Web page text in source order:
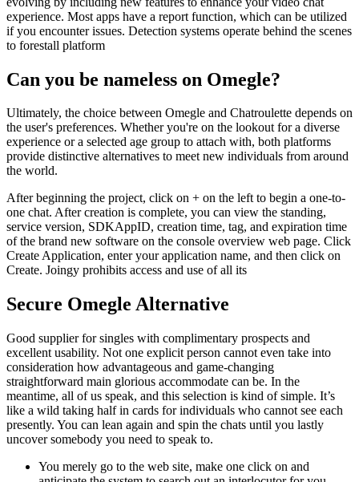
experience. Most apps have a report function, which can be utilized
if you encounter issues. Detection systems operate behind the scenes
to forestall platform
Can you be nameless on Omegle?
Ultimately, the choice between Omegle and Chatroulette depends on
the user's preferences. Whether you're on the lookout for a diverse
experience or a selected age group to attach with, both platforms
provide distinctive alternatives to meet new individuals from around
the world.
After beginning the project, click on + on the left to begin a one-to-
one chat. After creation is complete, you can view the standing,
service version, SDKAppID, creation time, tag, and expiration time
of the brand new software on the console overview web page. Click
Create Application, enter your application name, and then click on
Create. Joingy prohibits access and use of all its
Secure Omegle Alternative
Good supplier for singles with complimentary prospects and
excellent usability. Not one explicit person cannot even take into
consideration how advantageous and game-changing
straightforward main glorious accommodate can be. In the
meantime, all of us speak, and this selection is kind of simple. It’s
like a wild taking half in cards for individuals who cannot see each
presently. You can lean again and spin the chats until you lastly
uncover somebody you need to speak to.
You merely go to the web site, make one click on and